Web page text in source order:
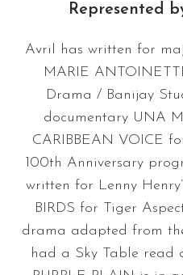
Represented
Avril has written for
MARIE
Drama / Banijay
documentary UNA
CARIBBEAN VOICE
100th Anniversary
written for Lenny
BIRDS for Tiger
drama adapted from
had a Sky Table read